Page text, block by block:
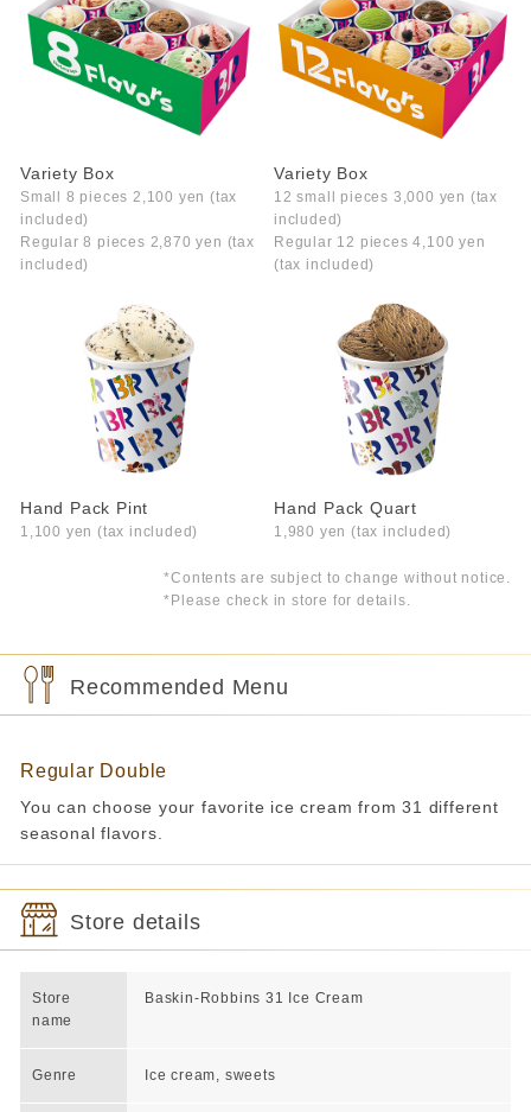
Variety Box
Small 8 pieces 2,100 yen (tax
included)
Regular 8 pieces 2,870 yen (tax
included)
Variety Box
12 small pieces 3,000 yen (tax
included)
Regular 12 pieces 4,100 yen
(tax included)
Hand Pack Pint
1,100 yen (tax included)
Hand Pack Quart
1,980 yen (tax included)
*Contents are subject to change without notice.
*Please check in store for details.
Recommended Menu
Regular Double
You can choose your favorite ice cream from 31 different
seasonal flavors.
Store details
Store
name
Baskin-Robbins 31 Ice Cream
Genre Ice cream, sweets